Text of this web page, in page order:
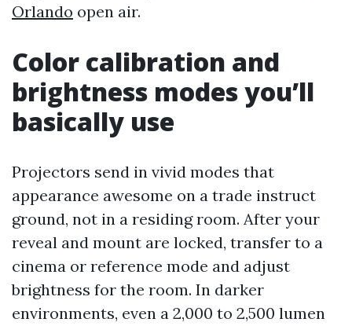
Orlando open air.
Color calibration and
brightness modes you’ll
basically use
Projectors send in vivid modes that
appearance awesome on a trade instruct
ground, not in a residing room. After your
reveal and mount are locked, transfer to a
cinema or reference mode and adjust
brightness for the room. In darker
environments, even a 2,000 to 2,500 lumen